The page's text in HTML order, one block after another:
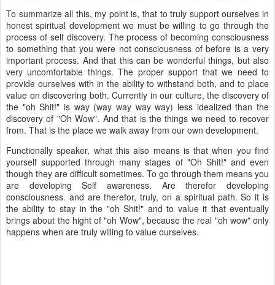
To summarize all this, my point is, that to truly support ourselves in
honest spiritual development we must be willing to go through the
process of self discovery. The process of becoming consciousness
to something that you were not consciousness of before is a very
important process. And that this can be wonderful things, but also
very uncomfortable things. The proper support that we need to
provide ourselves with in the ability to withstand both, and to place
value on discovering both. Currently in our culture, the discovery of
the "oh Shit!" is way (way way way way) less idealized than the
discovery of "Oh Wow". And that is the things we need to recover
from. That is the place we walk away from our own development.
Functionally speaker, what this also means is that when you find
yourself supported through many stages of "Oh Shit!" and even
though they are difficult sometimes. To go through them means you
are developing Self awareness. Are therefor developing
consciousness. and are therefor, truly, on a spiritual path. So it is
the ability to stay in the "oh Shit!" and to value it that eventually
brings about the hight of "oh Wow", because the real "oh wow" only
happens when are truly willing to value ourselves.